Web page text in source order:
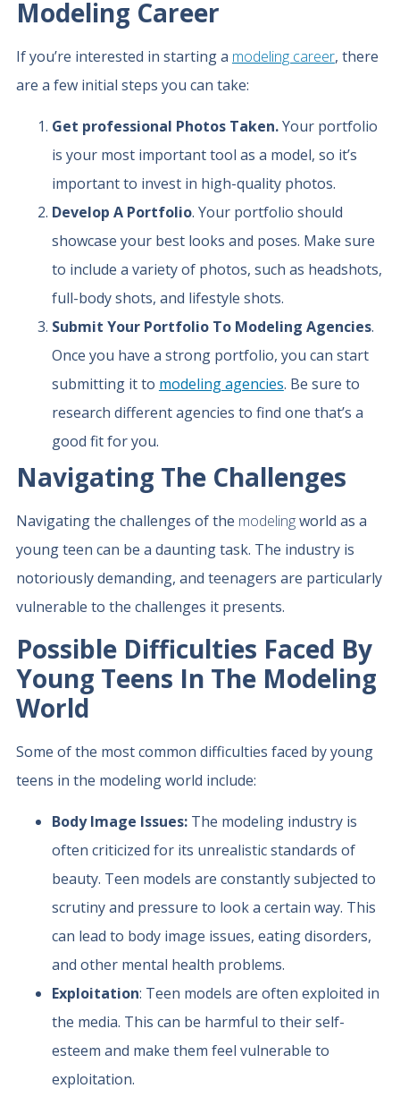
Modeling Career
If you’re interested in starting a modeling career, there
are a few initial steps you can take:
Get professional Photos Taken.Your portfolio
is your most important tool as a model, so it’s
important to invest in high-quality photos.
Develop A Portfolio. Your portfolio should
showcase your best looks and poses. Make sure
to include a variety of photos, such as headshots,
full-body shots, and lifestyle shots.
Submit Your Portfolio To Modeling Agencies.
Once you have a strong portfolio, you can start
submitting it to modeling agencies. Be sure to
research different agencies to find one that’s a
good fit for you.
Navigating The Challenges
Navigating the challenges of the modelingworld as a
young teen can be a daunting task. The industry is
notoriously demanding, and teenagers are particularly
vulnerable to the challenges it presents.
Possible Difficulties Faced By
Young Teens In The Modeling
World
Some of the most common difficulties faced by young
teens in the modeling world include:
Body Image Issues: The modeling industry is
often criticized for its unrealistic standards of
beauty. Teen models are constantly subjected to
scrutiny and pressure to look a certain way. This
can lead to body image issues, eating disorders,
and other mental health problems.
Exploitation: Teen models are often exploited in
the media. This can be harmful to their self-
esteem and make them feel vulnerable to
exploitation.